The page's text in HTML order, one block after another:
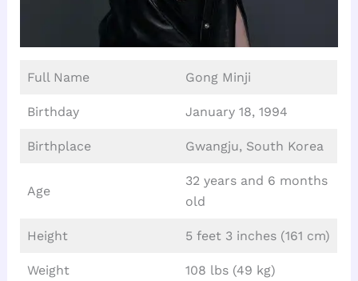
Full Name Gong Minji
Birthday January 18, 1994
Birthplace Gwangju, South Korea
Age
32 years and 6 months
old
Height 5 feet 3 inches (161 cm)
Weight 108 lbs (49 kg)